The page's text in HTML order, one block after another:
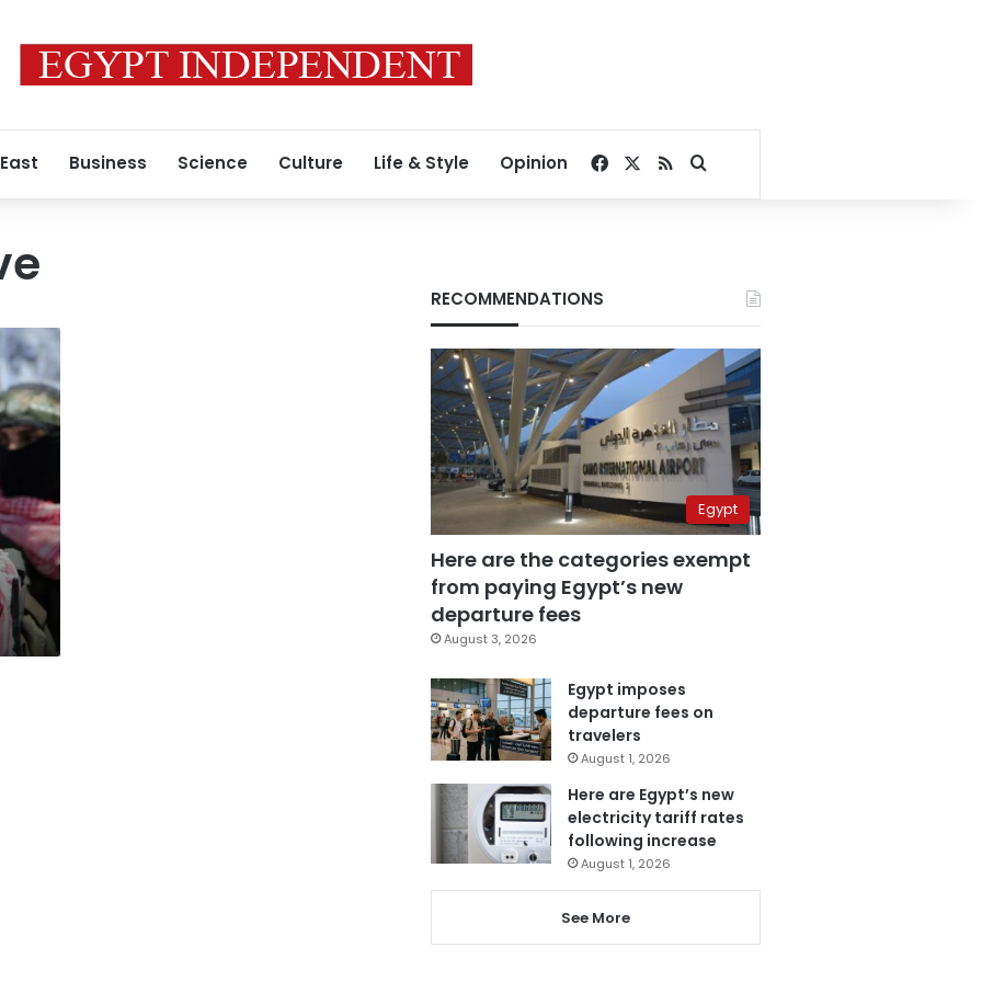
Business Science Culture Life & Style Opinion Facebook
RSSSearch for
RECOMMENDATIONS
Egypt
Here are the categories exempt
from paying Egypt’s new
departure fees
August 3, 2026
Egypt imposes
departure fees on
travelers
August 1, 2026
Here are Egypt’s new
electricity tariff rates
following increase
August 1, 2026
See More